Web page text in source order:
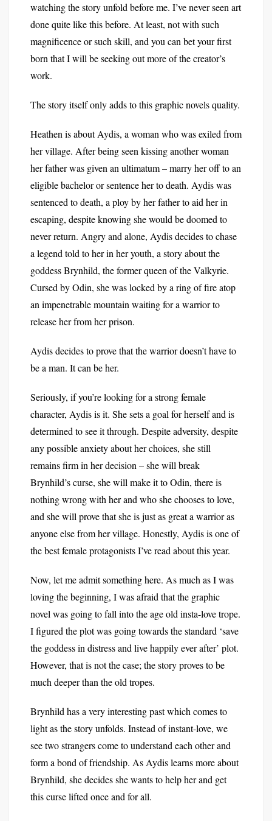
watching the story unfold before me. I’ve never seen art
done quite like this before. At least, not with such
magnificence or such skill, and you can bet your first
born that I will be seeking out more of the creator’s
work.
The story itself only adds to this graphic novels quality.
Heathen is about Aydis, a woman who was exiled from
her village. After being seen kissing another woman
her father was given an ultimatum – marry her off to an
eligible bachelor or sentence her to death. Aydis was
sentenced to death, a ploy by her father to aid her in
escaping, despite knowing she would be doomed to
never return. Angry and alone, Aydis decides to chase
a legend told to her in her youth, a story about the
goddess Brynhild, the former queen of the Valkyrie.
Cursed by Odin, she was locked by a ring of fire atop
an impenetrable mountain waiting for a warrior to
release her from her prison.
Aydis decides to prove that the warrior doesn’t have to
be a man. It can be her.
Seriously, if you’re looking for a strong female
character, Aydis is it. She sets a goal for herself and is
determined to see it through. Despite adversity, despite
any possible anxiety about her choices, she still
remains firm in her decision – she will break
Brynhild’s curse, she will make it to Odin, there is
nothing wrong with her and who she chooses to love,
and she will prove that she is just as great a warrior as
anyone else from her village. Honestly, Aydis is one of
the best female protagonists I’ve read about this year.
Now, let me admit something here. As much as I was
loving the beginning, I was afraid that the graphic
novel was going to fall into the age old insta-love trope.
I figured the plot was going towards the standard ‘save
the goddess in distress and live happily ever after’ plot.
However, that is not the case; the story proves to be
much deeper than the old tropes.
Brynhild has a very interesting past which comes to
light as the story unfolds. Instead of instant-love, we
see two strangers come to understand each other and
form a bond of friendship. As Aydis learns more about
Brynhild, she decides she wants to help her and get
this curse lifted once and for all.